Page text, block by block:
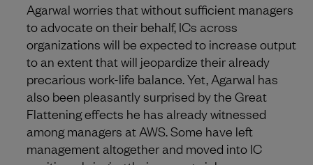
Agarwal worries that without sufficient managers
to advocate on their behalf, ICs across
organizations will be expected to increase output
to an extent that will jeopardize their already
precarious work-life balance. Yet, Agarwal has
also been pleasantly surprised by the Great
Flattening effects he has already witnessed
among managers at AWS. Some have left
management altogether and moved into IC